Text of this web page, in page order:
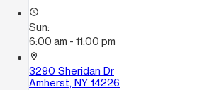
access_time
Sun:
6:00 am - 11:00 pm
location_on
3290 Sheridan Dr
Amherst, NY 14226